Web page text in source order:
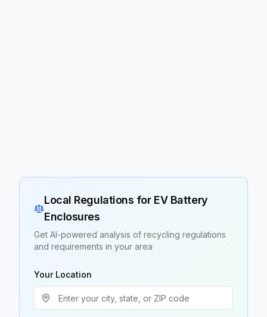
Local Regulations for EV Battery
Enclosures
Get AI-powered analysis of recycling regulations
and requirements in your area
Your Location